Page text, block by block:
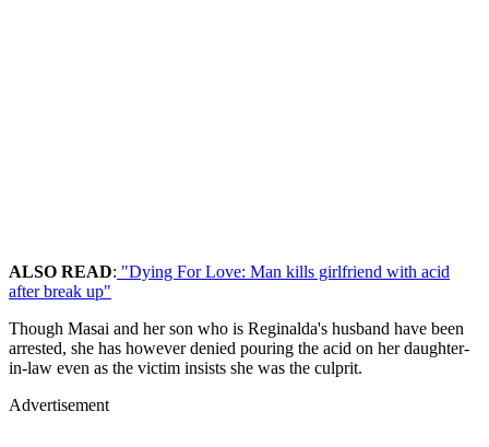
ALSO READ: "Dying For Love: Man kills girlfriend with acid
after break up"
Though Masai and her son who is Reginalda's husband have been
arrested, she has however denied pouring the acid on her daughter-
in-law even as the victim insists she was the culprit.
Advertisement